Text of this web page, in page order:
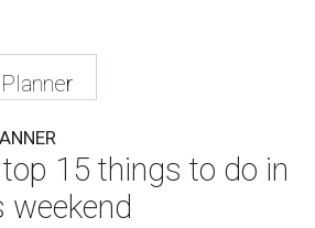
15 things to do in